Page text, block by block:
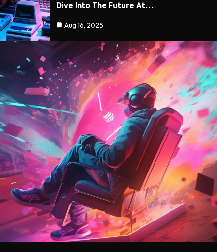
Dive Into The Future At…
Aug 16, 2025